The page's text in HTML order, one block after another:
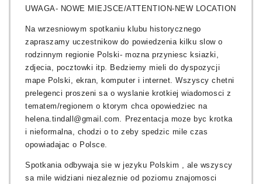
UWAGA- NOWE MIEJSCE/ATTENTION-NEW LOCATION
Na wrzesniowym spotkaniu klubu historycznego
zapraszamy uczestnikow do powiedzenia kilku slow o
rodzinnym regionie Polski- mozna przyniesc ksiazki,
zdjecia, pocztowki itp. Bedziemy mieli do dyspozycji
mape Polski, ekran, komputer i internet. Wszyscy chetni
prelegenci proszeni sa o wyslanie krotkiej wiadomosci z
tematem/regionem o ktorym chca opowiedziec na
helena.tindall@gmail.com. Prezentacja moze byc krotka
i nieformalna, chodzi o to zeby spedzic mile czas
opowiadajac o Polsce.
Spotkania odbywaja sie w jezyku Polskim , ale wszyscy
sa mile widziani niezaleznie od poziomu znajomosci